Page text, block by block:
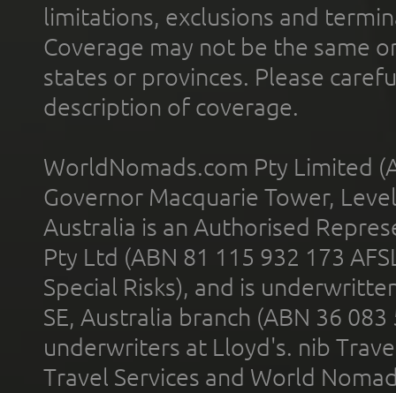
limitations, exclusions and
Coverage may not be the same
states or provinces. Please
description of coverage.
WorldNomads.com Pty Limited
Governor Macquarie Tower,
Australia is an Authorised
Pty Ltd (ABN 81 115 932 173
Special Risks), and is
SE, Australia branch (ABN 36
underwriters at Lloyd's. nib
Travel Services and World